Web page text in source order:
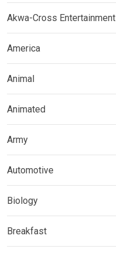
Akwa-Cross Entertainment
America
Animal
Animated
Army
Automotive
Biology
Breakfast